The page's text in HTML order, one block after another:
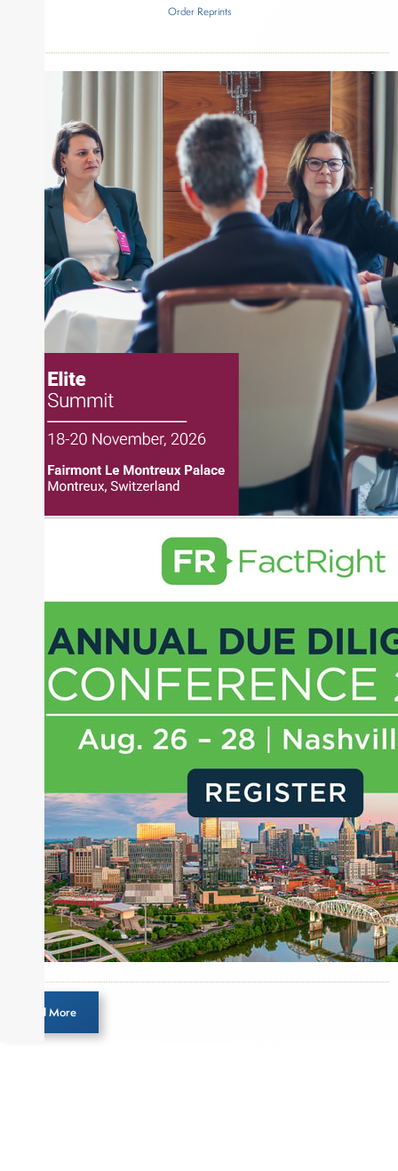
American Century Investments
3×5 Partners
About Joe Palmisano
Joe Palmisano is Editorial Director for Connect
Money, where he brings nearly three decades
experience of market insights as a financial
journalist, analyst and senior portfolio manager
for leading financial publications, advisory firms,
and hedge funds. In his role as Editorial Director,
Joe is responsible for the selection of content and
creation of daily business news covering the
financial markets, including Alternative Assets,
Direct Investment and Financial Advisory services.
Before joining Connect Money, Joe was a
financial journalist for the Wall Street Journal,
regularly publishing feature stories and trend
pieces on the foreign exchange, global fixed
income and equity markets. Joe parlayed his
experience as a financial journalist into roles as a
Senior Research Analyst and Portfolio Manager,
writing daily and weekly market analysis and
managing a FX and US equity portfolio. Joe was
also a contributing writer for industry magazines
and publications, including SFO Magazine and
the CMT Association. Joe earned a B.S.B.A. in
Finance from The American University. He holds
the Chartered Market Technician (CMT)
designation and is a member of the CFA Institute.
Order Reprints
Load More